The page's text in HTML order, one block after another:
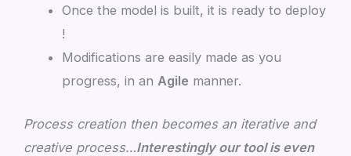
Once the model is built, it is ready to deploy
!
Modifications are easily made as you
progress, in anAgile manner.
Process creation then becomes an iterative and
creative process…Interestingly our tool is even